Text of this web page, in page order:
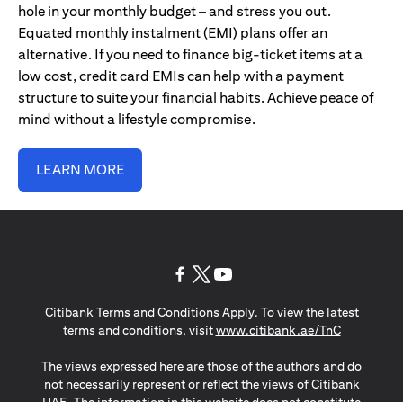
hole in your monthly budget – and stress you out.
Equated monthly instalment (EMI) plans offer an
alternative. If you need to finance big-ticket items at a
low cost, credit card EMIs can help with a payment
structure to suite your financial habits. Achieve peace of
mind without a lifestyle compromise.
LEARN MORE
Citibank Terms and Conditions Apply. To view the latest
terms and conditions, visitwww.citibank.ae/TnC(opens in
The views expressed here are those of the authors and do
not necessarily represent or reflect the views of Citibank